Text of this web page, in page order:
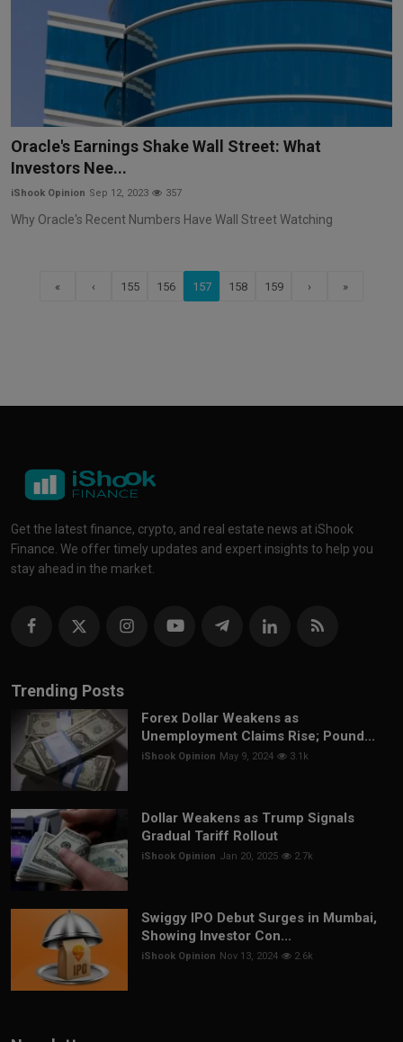
Oracle's Earnings Shake Wall Street: What
Investors Nee...
iShook Opinion Sep 12, 2023 357
Why Oracle's Recent Numbers Have Wall Street Watching
« ‹ 155 156 157 158 159 › »
Get the latest finance, crypto, and real estate news at iShook
Finance. We offer timely updates and expert insights to help you
stay ahead in the market.
Trending Posts
Forex Dollar Weakens as
Unemployment Claims Rise; Pound...
iShook Opinion May 9, 2024 3.1k
Dollar Weakens as Trump Signals
Gradual Tariff Rollout
iShook Opinion Jan 20, 2025 2.7k
Swiggy IPO Debut Surges in Mumbai,
Showing Investor Con...
iShook Opinion Nov 13, 2024 2.6k